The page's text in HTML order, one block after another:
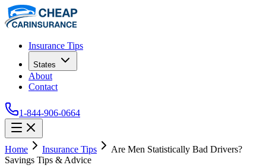
Insurance Tips
States
About
Contact
1-844-906-0664
Home Insurance Tips
Are Men Statistically Bad Drivers?
Savings Tips & Advice